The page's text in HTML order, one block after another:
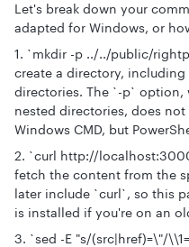
Let's break down your
adapted for Windows, or
1. `mkdir -p ../../public/
create a directory,
directories. The `-p`
nested directories, does
Windows CMD, but
2. `curl http://
fetch the content from the
later include `curl`, so this
is installed if you're on an
3. `sed -E "s/(src|href)=\"/